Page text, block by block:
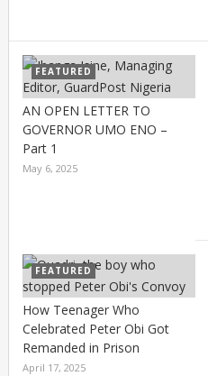
FEATURED
AN OPEN LETTER TO
GOVERNOR UMO ENO –
Part 1
May 6, 2025
FEATURED
How Teenager Who
Celebrated Peter Obi Got
Remanded in Prison
April 17, 2025